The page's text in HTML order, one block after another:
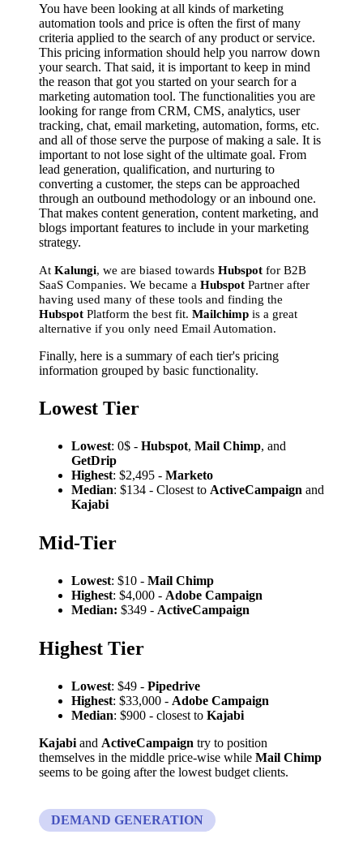
You have been looking at all kinds of marketing
automation tools and price is often the first of many
criteria applied to the search of any product or service.
This pricing information should help you narrow down
your search. That said, it is important to keep in mind
the reason that got you started on your search for a
marketing automation tool. The functionalities you are
looking for range from CRM, CMS, analytics, user
tracking, chat, email marketing, automation, forms, etc.
and all of those serve the purpose of making a sale. It is
important to not lose sight of the ultimate goal. From
lead generation, qualification, and nurturing to
converting a customer, the steps can be approached
through an outbound methodology or an inbound one.
That makes content generation, content marketing, and
blogs important features to include in your marketing
strategy.
At Kalungi, we are biased towards Hubspot for B2B
SaaS Companies. We became a Hubspot Partner after
having used many of these tools and finding the
Hubspot Platform the best fit. Mailchimp is a great
alternative if you only need Email Automation.
Finally, here is a summary of each tier's pricing
information grouped by basic functionality.
Lowest Tier
Lowest: 0$ - Hubspot, Mail Chimp, and
GetDrip
Highest: $2,495 - Marketo
Median: $134 - Closest to ActiveCampaign and
Kajabi
Mid-Tier
Lowest: $10 - Mail Chimp
Highest: $4,000 - Adobe Campaign
Median: $349 - ActiveCampaign
Highest Tier
Lowest: $49 - Pipedrive
Highest: $33,000 - Adobe Campaign
Median: $900 - closest to Kajabi
Kajabi and ActiveCampaign try to position
themselves in the middle price-wise while Mail Chimp
seems to be going after the lowest budget clients.
DEMAND GENERATION